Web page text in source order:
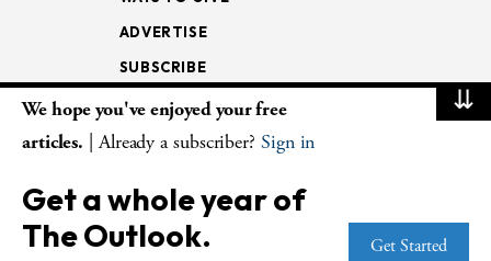
ADVERTISE
SUBSCRIBE
NEWSLETTERS
LECTIONARY
WEEKLY OUTLOOK
⇊
We hope you've enjoyed your free
articles. | Already a subscriber? Sign in
Get a whole year of
The Outlook.
Get Started